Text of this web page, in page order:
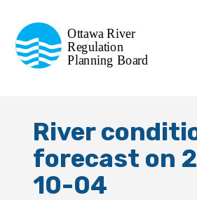
Regulation
Planning Board
de la régularisation
de la rivière des Outaouais
River
forecast on
10-04